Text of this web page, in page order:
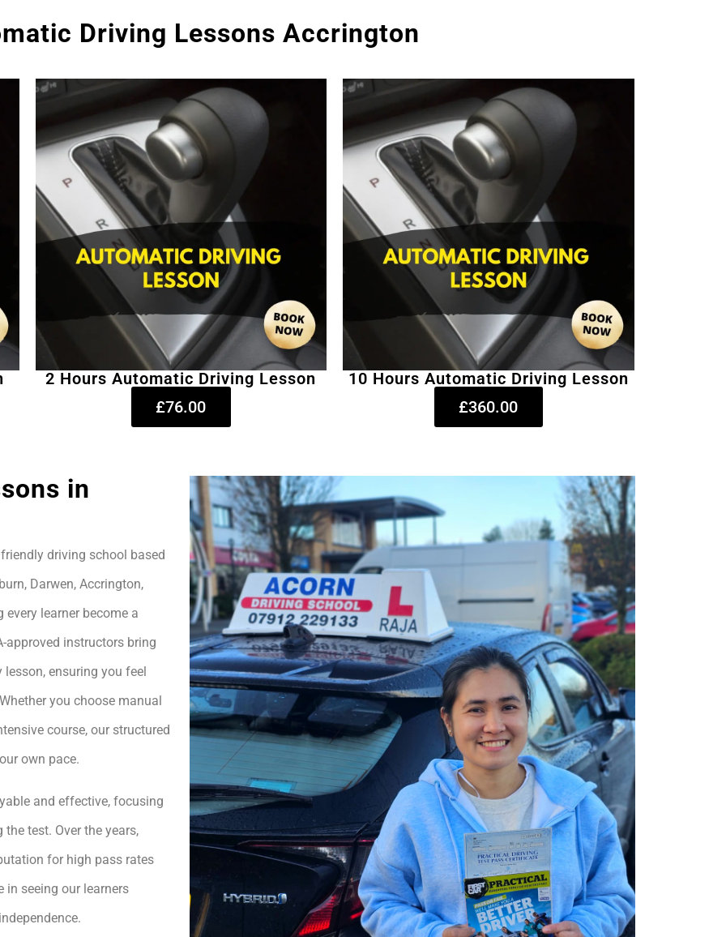
Driving Lessons Accrington
2 Hours Automatic Driving Lesson
£76.00
10 Hours Automatic Driving Lesson
£360.00
in
driving school based
Darwen, Accrington,
learner become a
approved instructors bring
lesson, ensuring you feel
you choose manual
course, our structured
own pace.
and effective, focusing
test. Over the years,
for high pass rates
in seeing our learners